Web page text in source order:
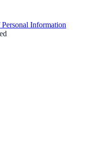
Information